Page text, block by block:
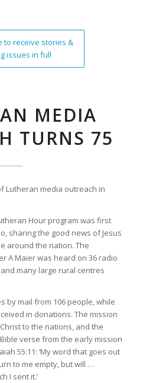
to receive stories &
issues in full
MEDIA
TURNS 75
Lutheran media outreach in
Hour program was first
sharing the good news of Jesus
around the nation. The
A Maier was heard on 36 radio
many large rural centres
by mail from 106 people, while
in donations. The mission
to the nations, and the
verse from the early mission
55:11: ‘My word that goes out
to me empty, but will …
I sent it.’